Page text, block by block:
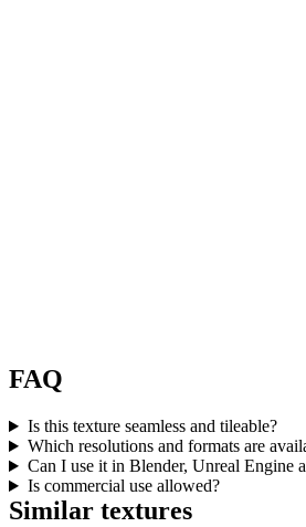
FAQ
Is this texture seamless and tileable?
Which resolutions and formats are
Can I use it in Blender, Unreal Engine
Is commercial use allowed?
Similar textures